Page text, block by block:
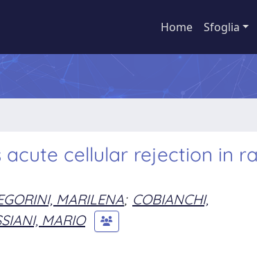
Home Sfoglia
acute cellular rejection in
MARILENA; COBIANCHI,
MARIO